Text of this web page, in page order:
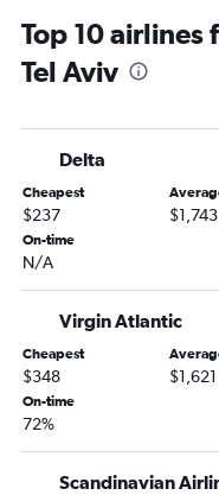
Top 10
Tel Aviv
Delta
Cheapest
$237 $1,743
On-time
N/A
Virgin Atlantic
Cheapest
$348 $1,621
On-time
72%
Scandinavian